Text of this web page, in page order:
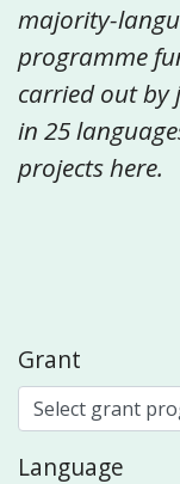
majority-
programme
carried out by
in 25
projects here.
Grant
Language